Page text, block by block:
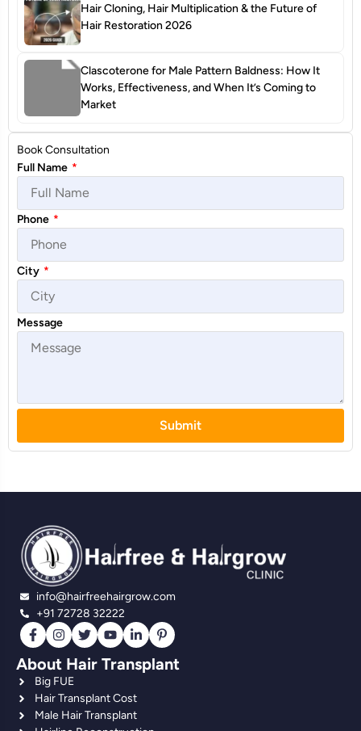
Hair Cloning, Hair Multiplication & the Future of
Hair Restoration 2026
Clascoterone for Male Pattern Baldness: How It
Works, Effectiveness, and When It’s Coming to
Market
Book Consultation
Full Name *
Phone *
City *
Message
Submit
info@hairfreehairgrow.com
+91 72728 32222
About Hair Transplant
Big FUE
Hair Transplant Cost
Male Hair Transplant